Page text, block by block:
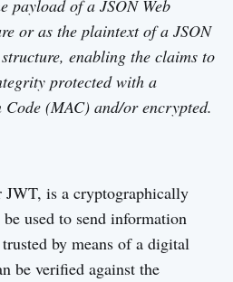
payload of a JSON Web
or as the plaintext of a JSON
enabling the claims to
protected with a
Code (MAC) and/or encrypted.
JWT, is a cryptographically
used to send information
by means of a digital
be verified against the